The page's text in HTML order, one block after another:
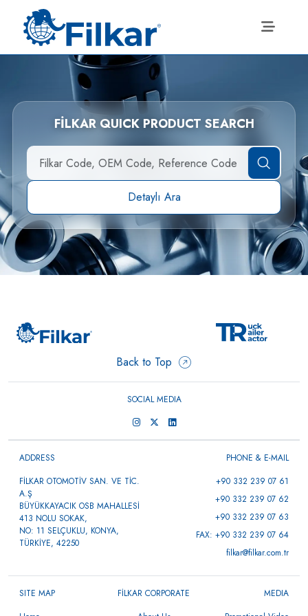
FİLKAR QUICK PRODUCT SEARCH
Detaylı Ara
Back to Top
SOCIAL MEDIA
ADDRESS
FİLKAR OTOMOTİV SAN. VE TİC.
A.Ş
BÜYÜKKAYACIK OSB MAHALLESİ
413 NOLU SOKAK,
NO: 11 SELÇUKLU, KONYA,
TÜRKİYE, 42250
PHONE & E-MAIL
+90 332 239 07 61
+90 332 239 07 62
+90 332 239 07 63
FAX: +90 332 239 07 64
filkar@filkar.com.tr
SITE MAP
FİLKAR CORPORATE
MEDIA